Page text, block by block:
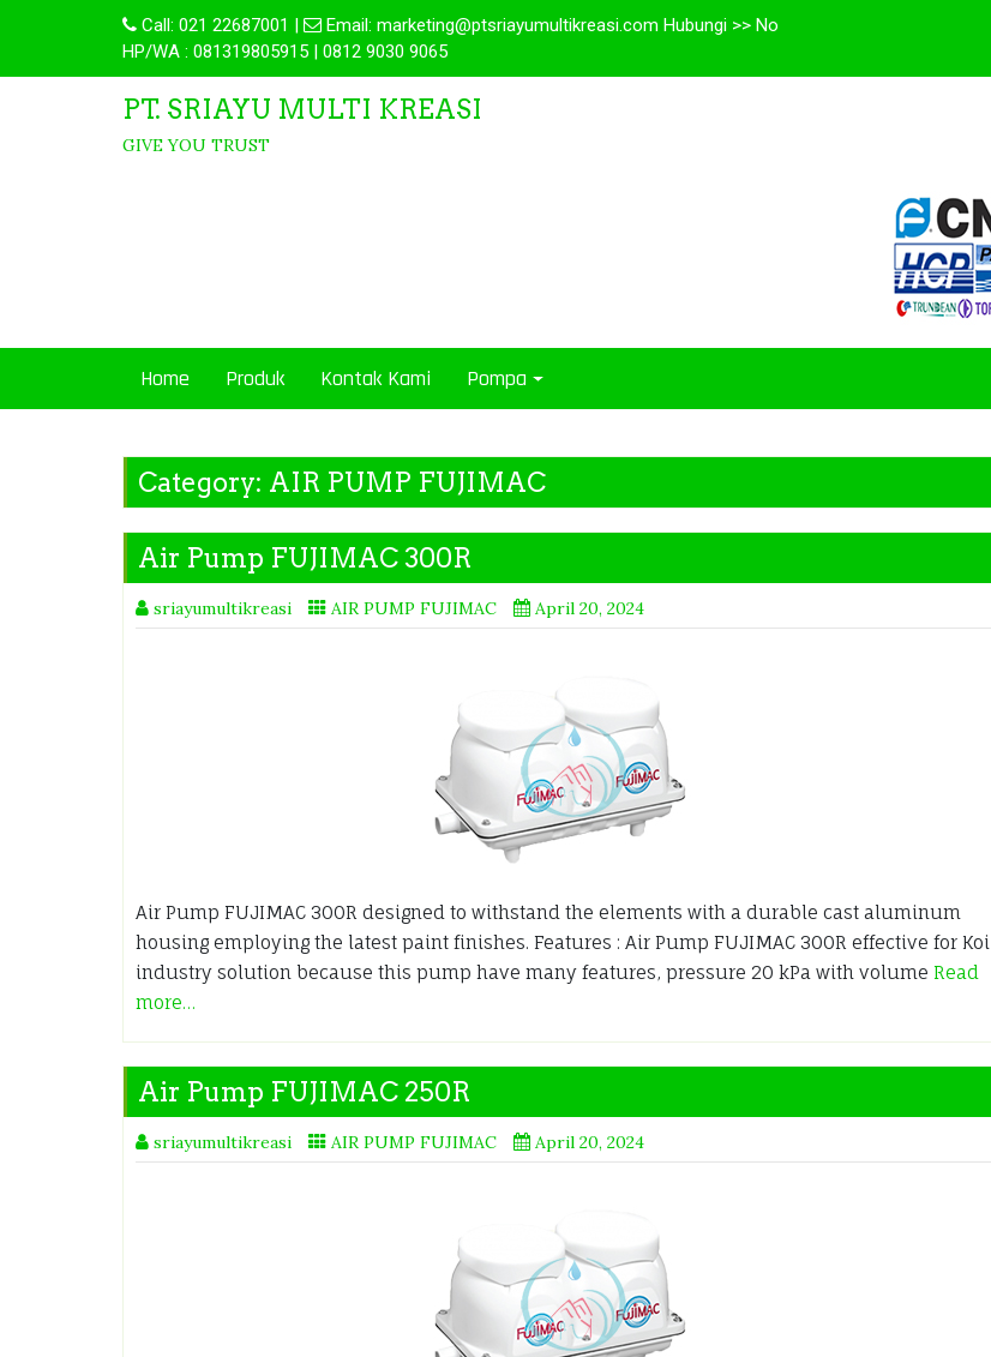
Call: 021 22687001 | Email: marketing@ptsriayumultikreasi.com Hubungi >> No
HP/WA : 081319805915 | 0812 9030 9065
PT. SRIAYU MULTI KREASI
GIVE YOU TRUST
Home Produk Kontak Kami Pompa
Category: AIR PUMP FUJIMAC
Air Pump FUJIMAC 300R
sriayumultikreasi AIR PUMP FUJIMAC April 20, 2024
Air Pump FUJIMAC 300R designed to withstand the elements with a durable cast aluminum
housing employing the latest paint finishes. Features : Air Pump FUJIMAC 300R effective for Koi
industry solution because this pump have many features, pressure 20 kPa with volume Read
more…
Air Pump FUJIMAC 250R
sriayumultikreasi AIR PUMP FUJIMAC April 20, 2024